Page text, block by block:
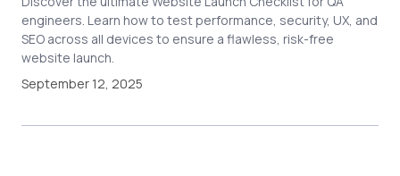
engineers. Learn how to test performance, security, UX, and
SEO across all devices to ensure a flawless, risk-free
website launch.
September 12, 2025